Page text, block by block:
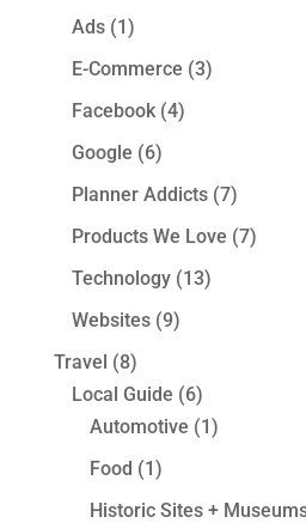
Ads(1)
E-Commerce (3)
Facebook(4)
Google (6)
Planner Addicts(7)
Products We Love (7)
Technology(13)
Websites(9)
Travel (8)
Local Guide (6)
Automotive (1)
Food (1)
Historic Sites +